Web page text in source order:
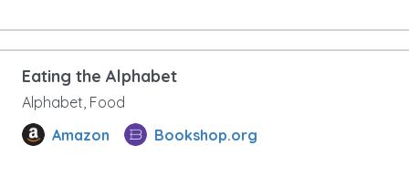
Eating the Alphabet
Alphabet, Food
Amazon
Bookshop.org